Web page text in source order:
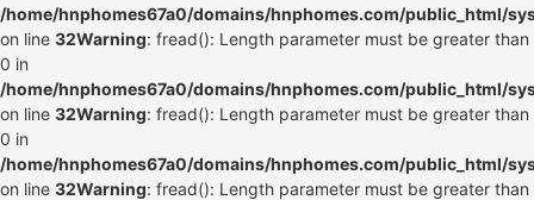
/home/hnphomes67a0/domains/hnphomes.com/public_html/
on line 32Warning: fread(): Length parameter must be greater than
0 in
/home/hnphomes67a0/domains/hnphomes.com/public_html/
on line 32Warning: fread(): Length parameter must be greater than
0 in
/home/hnphomes67a0/domains/hnphomes.com/public_html/
on line 32Warning: fread(): Length parameter must be greater than